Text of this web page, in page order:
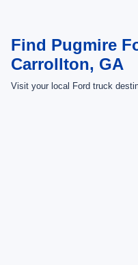
Find Pugmire
Carrollton, GA
Visit your local Ford truck